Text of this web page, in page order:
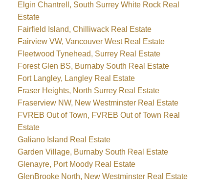
Elgin Chantrell, South Surrey White Rock Real
Estate
Fairfield Island, Chilliwack Real Estate
Fairview VW, Vancouver West Real Estate
Fleetwood Tynehead, Surrey Real Estate
Forest Glen BS, Burnaby South Real Estate
Fort Langley, Langley Real Estate
Fraser Heights, North Surrey Real Estate
Fraserview NW, New Westminster Real Estate
FVREB Out of Town, FVREB Out of Town Real
Estate
Galiano Island Real Estate
Garden Village, Burnaby South Real Estate
Glenayre, Port Moody Real Estate
GlenBrooke North, New Westminster Real Estate